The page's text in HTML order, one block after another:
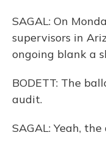
SAGAL: On
supervisors in
ongoing blank a
BODETT: The
audit.
SAGAL: Yeah,